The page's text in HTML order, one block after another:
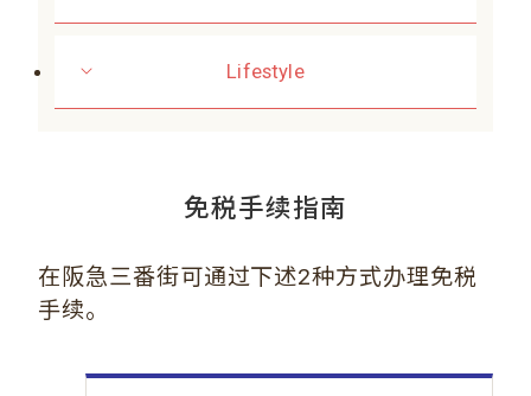
Lifestyle
免税手续指南
在阪急三番街可通过下述2种方式办理免税
手续。